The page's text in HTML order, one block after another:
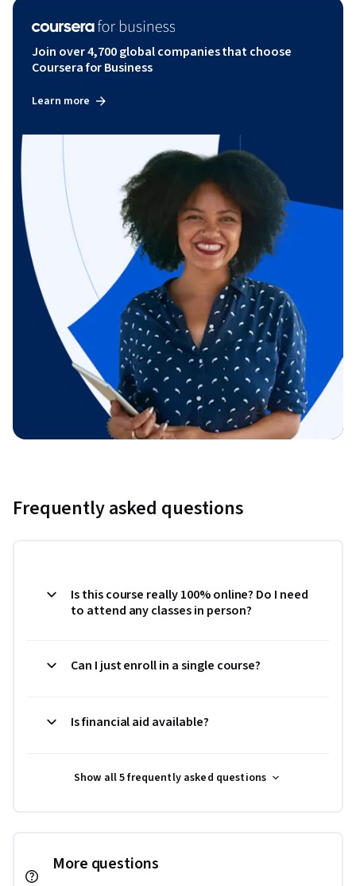
Join over 4,700 global companies that choose
Coursera for Business
Learn more
Frequently asked questions
Is this course really 100% online? Do I need
to attend any classes in person?
Can I just enroll in a single course?
Is financial aid available?
Show all 5 frequently asked questions
More questions